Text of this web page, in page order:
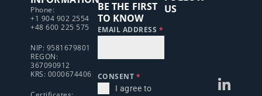
Phone:
+1 904 902 2554
+48 600 225 575
NIP: 9581679801
REGON:
367090912
KRS: 0000674406
US
BE THE FIRST
TO KNOW
EMAIL ADDRESS *
CONSENT *
I agree to